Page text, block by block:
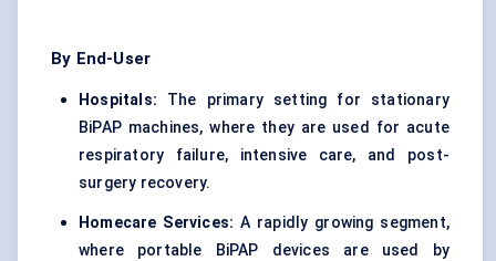
By End-User
Hospitals: The primary setting for stationary
BiPAP machines, where they are used for acute
respiratory failure, intensive care, and post-
surgery recovery.
Homecare Services: A rapidly growing segment,
where portable BiPAP devices are used by